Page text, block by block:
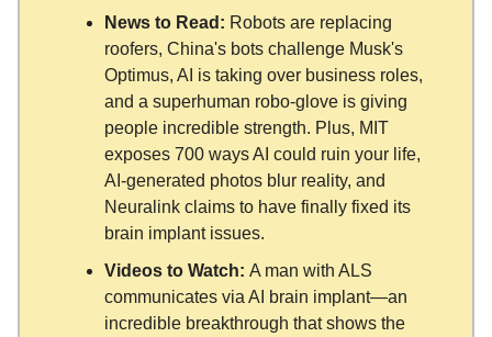
News to Read: Robots are replacing
roofers, China's bots challenge Musk's
Optimus, AI is taking over business roles,
and a superhuman robo-glove is giving
people incredible strength. Plus, MIT
exposes 700 ways AI could ruin your life,
AI-generated photos blur reality, and
Neuralink claims to have finally fixed its
brain implant issues.
Videos to Watch: A man with ALS
communicates via AI brain implant—an
incredible breakthrough that shows the